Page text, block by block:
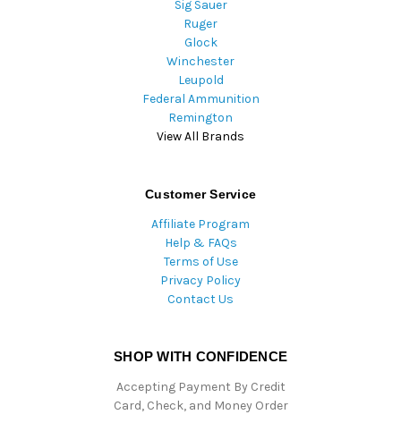
Sig Sauer
Ruger
Glock
Winchester
Leupold
Federal Ammunition
Remington
View All Brands
Customer Service
Affiliate Program
Help & FAQs
Terms of Use
Privacy Policy
Contact Us
SHOP WITH CONFIDENCE
Accepting Payment By Credit
Card, Check, and Money Order